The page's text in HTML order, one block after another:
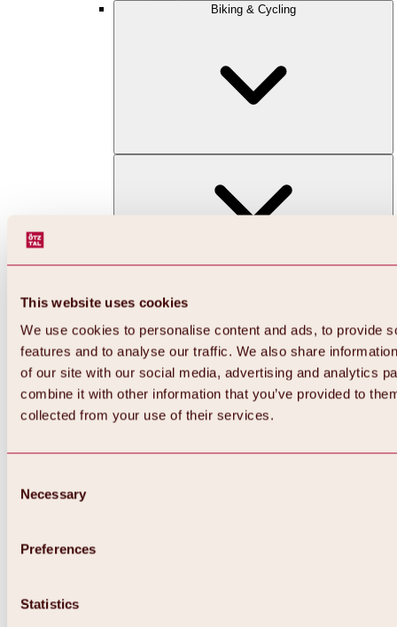
This website uses cookies
We use cookies to personalise content and ads, to provide
features and to analyse our traffic. We also share
of our site with our social media, advertising and analytics
combine it with other information that you’ve provided to
collected from your use of their services.
Selection
Necessary
Preferences
Statistics
Biking & Cycling